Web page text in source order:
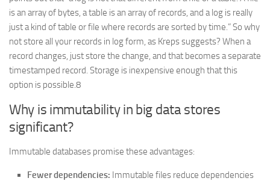
is an array of bytes, a table is an array of records, and a log is really
just a kind of table or file where records are sorted by time.” So why
not store all your records in log form, as Kreps suggests? When a
record changes, just store the change, and that becomes a separate
timestamped record. Storage is inexpensive enough that this
option is possible.8
Why is immutability in big data stores
significant?
Immutable databases promise these advantages:
Fewer dependencies: Immutable files reduce dependencies